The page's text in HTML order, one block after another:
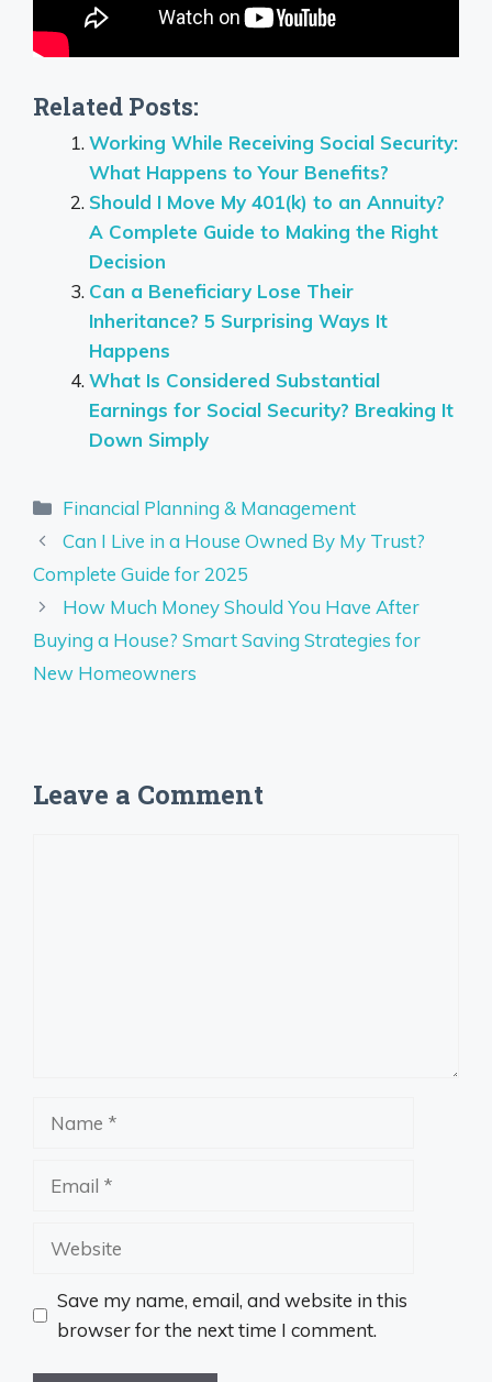
Related Posts:
Working While Receiving Social Security:
What Happens to Your Benefits?
Should I Move My 401(k) to an Annuity?
A Complete Guide to Making the Right
Decision
Can a Beneficiary Lose Their
Inheritance? 5 Surprising Ways It
Happens
What Is Considered Substantial
Earnings for Social Security? Breaking It
Down Simply
Categories
Financial Planning & Management
Can I Live in a House Owned By My Trust?
Complete Guide for 2025
How Much Money Should You Have After
Buying a House? Smart Saving Strategies for
New Homeowners
Leave a Comment
Name
Email
Website
Save my name, email, and website in this
browser for the next time I comment.